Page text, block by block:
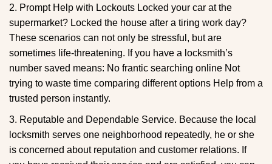
2. Prompt Help with Lockouts Locked your car at the
supermarket? Locked the house after a tiring work day?
These scenarios can not only be stressful, but are
sometimes life-threatening. If you have a locksmith’s
number saved means: No frantic searching online Not
trying to waste time comparing different options Help from a
trusted person instantly.
3. Reputable and Dependable Service. Because the local
locksmith serves one neighborhood repeatedly, he or she
is concerned about reputation and customer relations. If